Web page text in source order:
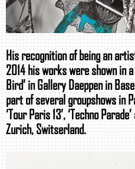
His recognition of being an
2014 his works were shown in
Bird’ in Gallery Daeppen in
part of several groupshows in
‘Tour Paris 13’, ‘Techno
Zurich, Switserland.